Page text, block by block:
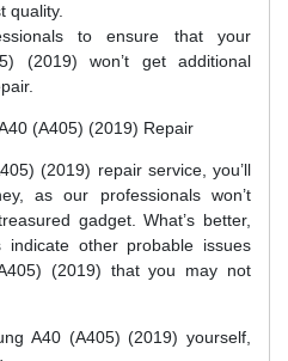
quality.
to ensure that your
(2019) won’t get additional
(A405) (2019) Repair
(2019) repair service, you’ll
as our professionals won’t
gadget. What’s better,
indicate other probable issues
(2019) that you may not
A40 (A405) (2019) yourself,